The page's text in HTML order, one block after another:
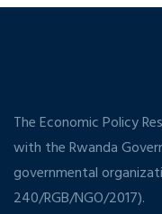
The Economic Policy
with the Rwanda
governmental
240/RGB/NGO/2017).